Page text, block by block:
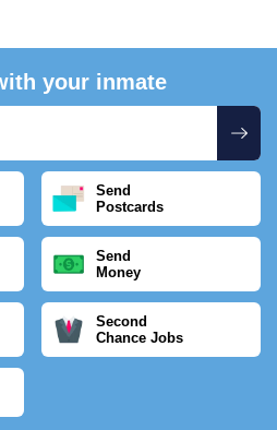
your inmate
Send
Postcards
Send
Money
Second
Chance Jobs